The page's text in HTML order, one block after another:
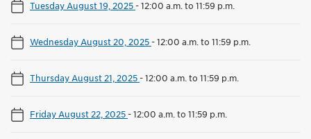
Tuesday August 19, 2025-12:00 a.m. to 11:59 p.m.
Wednesday August 20, 2025-12:00 a.m. to 11:59 p.m.
Thursday August 21, 2025-12:00 a.m. to 11:59 p.m.
Friday August 22, 2025-12:00 a.m. to 11:59 p.m.